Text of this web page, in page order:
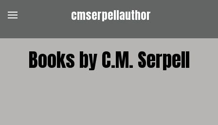
cmserpellauthor
Books by C.M. Serpell